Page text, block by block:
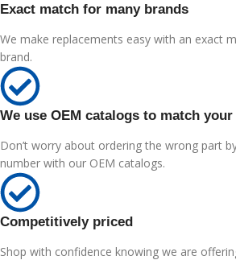
Exact match for many brands
We make replacements easy with an exact
brand.
We use OEM catalogs to match
Don’t worry about ordering the wrong part
number with our OEM catalogs.
Competitively priced
Shop with confidence knowing we are